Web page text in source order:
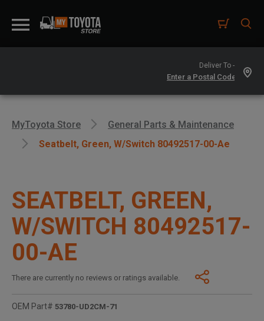
Deliver To -
MyToyota Store
General Parts & Maintenance
Seatbelt, Green, W/switch 80492517-00-Ae
SEATBELT, GREEN,
W/SWITCH 80492517-
00-AE
There are currently no reviews or ratings available.
OEM Part# 53780-UD2CM-71